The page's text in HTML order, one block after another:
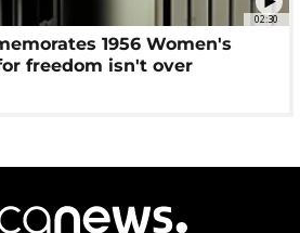
02:30
1956 Women's
freedom isn't over